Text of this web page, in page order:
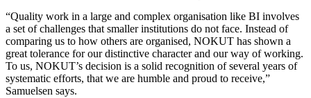
“Quality work in a large and complex organisation like BI involves
a set of challenges that smaller institutions do not face. Instead of
comparing us to how others are organised, NOKUT has shown a
great tolerance for our distinctive character and our way of working.
To us, NOKUT’s decision is a solid recognition of several years of
systematic efforts, that we are humble and proud to receive,”
Samuelsen says.